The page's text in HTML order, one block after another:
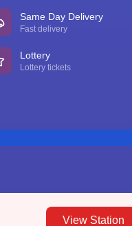
Same Day Delivery
Fast delivery
Lottery
Lottery tickets
View Station